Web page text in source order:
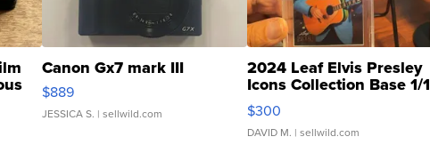
Canon Gx7 mark III
$889
JESSICA S. | sellwild.com
2024 Leaf Elvis Presley
Icons Collection Base 1/1
SSP Clear ...
$300
DAVID M. | sellwild.com